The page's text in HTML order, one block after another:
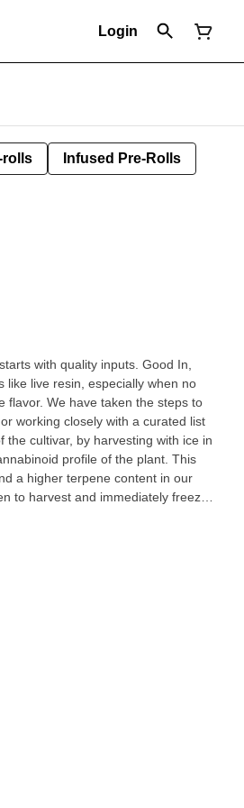
Login
rolls Infused Pre-Rolls
with quality inputs. Good In,
like live resin, especially when no
flavor. We have taken the steps to
working closely with a curated list
cultivar, by harvesting with ice in
profile of the plant. This
a higher terpene content in our
to harvest and immediately freeze